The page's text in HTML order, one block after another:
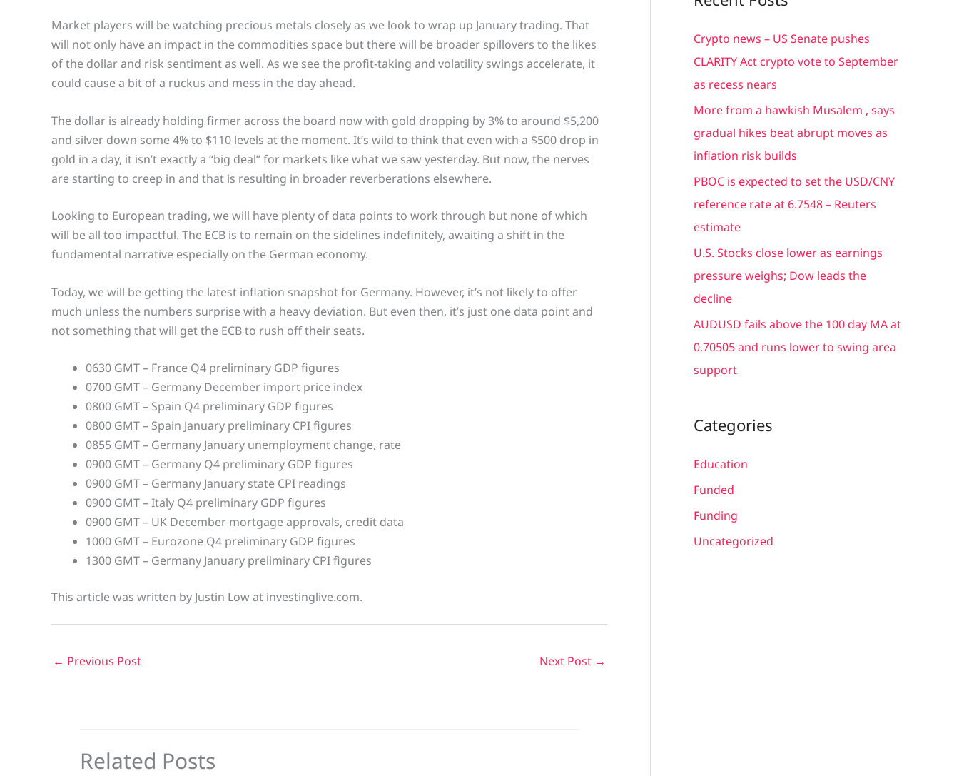
Market players will be watching precious metals closely as we look to wrap up January trading. That
will not only have an impact in the commodities space but there will be broader spillovers to the likes
of the dollar and risk sentiment as well. As we see the profit-taking and volatility swings accelerate, it
could cause a bit of a ruckus and mess in the day ahead.
The dollar is already holding firmer across the board now with gold dropping by 3% to around $5,200
and silver down some 4% to $110 levels at the moment. It’s wild to think that even with a $500 drop in
gold in a day, it isn’t exactly a “big deal” for markets like what we saw yesterday. But now, the nerves
are starting to creep in and that is resulting in broader reverberations elsewhere.
Looking to European trading, we will have plenty of data points to work through but none of which
will be all too impactful. The ECB is to remain on the sidelines indefinitely, awaiting a shift in the
fundamental narrative especially on the German economy.
Today, we will be getting the latest inflation snapshot for Germany. However, it’s not likely to offer
much unless the numbers surprise with a heavy deviation. But even then, it’s just one data point and
not something that will get the ECB to rush off their seats.
0630 GMT – France Q4 preliminary GDP figures
0700 GMT – Germany December import price index
0800 GMT – Spain Q4 preliminary GDP figures
0800 GMT – Spain January preliminary CPI figures
0855 GMT – Germany January unemployment change, rate
0900 GMT – Germany Q4 preliminary GDP figures
0900 GMT – Germany January state CPI readings
0900 GMT – Italy Q4 preliminary GDP figures
0900 GMT – UK December mortgage approvals, credit data
1000 GMT – Eurozone Q4 preliminary GDP figures
1300 GMT – Germany January preliminary CPI figures
This article was written by Justin Low at investinglive.com.
← Previous Post Next Post →
Related Posts
r
c
h
:
Crypto news – US Senate pushes
CLARITY Act crypto vote to September
as recess nears
More from a hawkish Musalem , says
gradual hikes beat abrupt moves as
inflation risk builds
PBOC is expected to set the USD/CNY
reference rate at 6.7548 – Reuters
estimate
U.S. Stocks close lower as earnings
pressure weighs; Dow leads the
decline
AUDUSD fails above the 100 day MA at
0.70505 and runs lower to swing area
support
Categories
Education
Funded
Funding
Uncategorized